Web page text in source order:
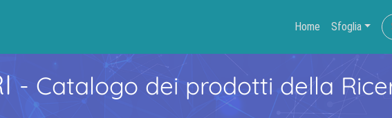
Home Sfoglia
- Catalogo dei prodotti della